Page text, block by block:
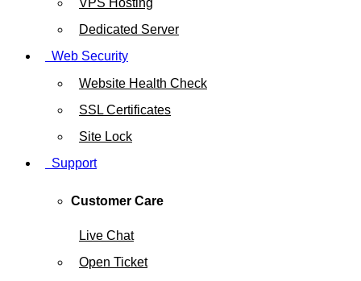
Dedicated Server
Web Security
Website Health Check
SSL Certificates
Site Lock
Support
Customer Care
Live Chat
Open Ticket